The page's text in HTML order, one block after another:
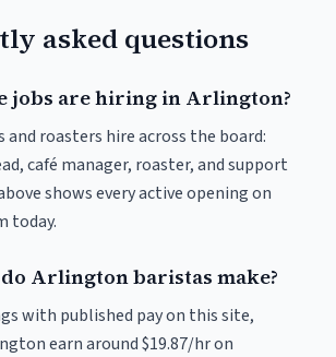
asked questions
jobs are hiring in Arlington?
roasters hire across the board:
café manager, roaster, and support
shows every active opening on
today.
Arlington baristas make?
with published pay on this site,
earn around $19.87/hr on